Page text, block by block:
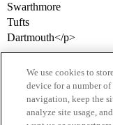
Swarthmore
Tufts
Dartmouth</p>
We use cookies to
device for a number
navigation, keep the
analyze site usage,